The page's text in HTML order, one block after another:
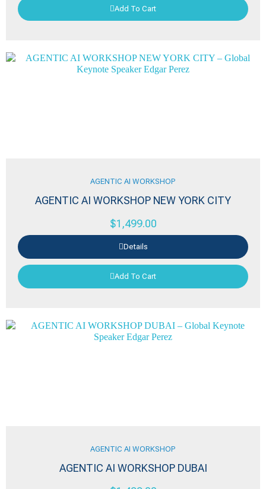
Add To Cart
AGENTIC AI WORKSHOP
AGENTIC AI WORKSHOP NEW YORK CITY
$1,499.00
Details
Add To Cart
AGENTIC AI WORKSHOP
AGENTIC AI WORKSHOP DUBAI